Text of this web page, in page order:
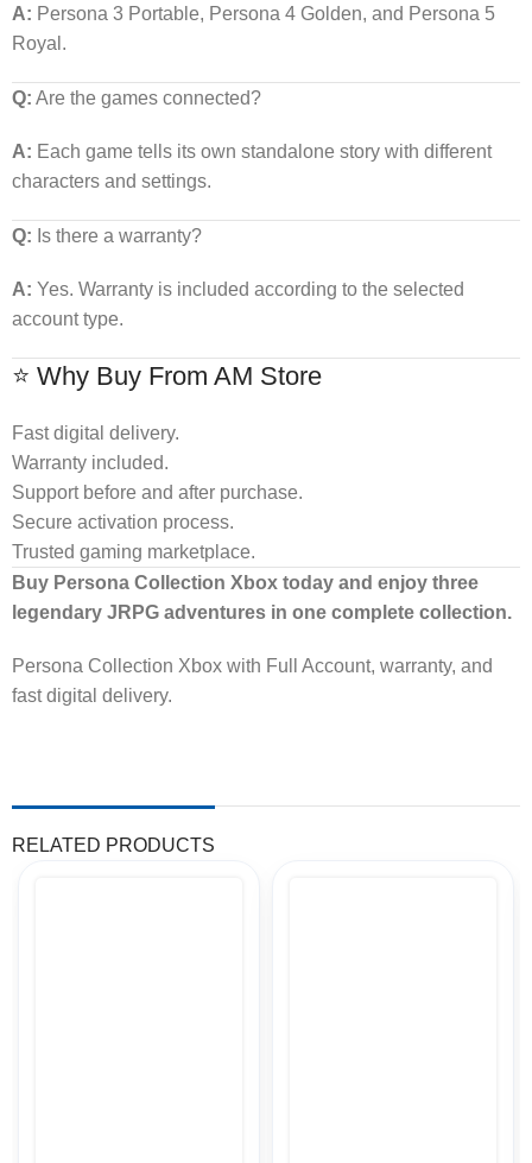
A: Persona 3 Portable, Persona 4 Golden, and Persona 5
Royal.
Q: Are the games connected?
A: Each game tells its own standalone story with different
characters and settings.
Q: Is there a warranty?
A: Yes. Warranty is included according to the selected
account type.
⭐ Why Buy From AM Store
Fast digital delivery.
Warranty included.
Support before and after purchase.
Secure activation process.
Trusted gaming marketplace.
Buy Persona Collection Xbox today and enjoy three
legendary JRPG adventures in one complete collection.
Persona Collection Xbox with Full Account, warranty, and
fast digital delivery.
RELATED PRODUCTS